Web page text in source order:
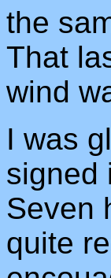
the
That
wind
I was
signed
Seven
quite